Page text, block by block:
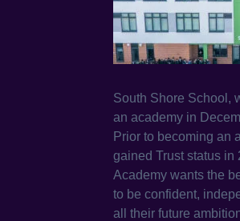
South Shore School,
an academy in
Prior to becoming an
gained Trust status
Academy wants the
to be confident,
all their future